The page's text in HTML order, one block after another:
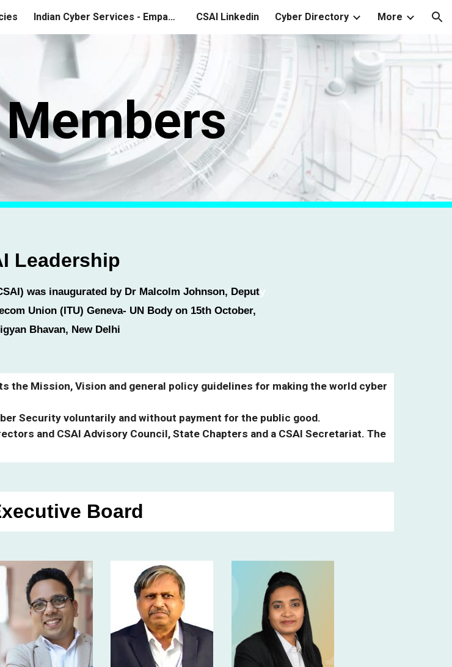
Skip to navigation
Indian Cyber Services - Empanelment CSAI Linkedin Cyber Directory More
Leadership
was inaugurated by Dr Malcolm Johnson, Deputy
Union (ITU) Geneva- UN Body on 15th October,
Bhavan, New Delhi
the Mission, Vision and general policy guidelines for making the world cyber
Security voluntarily and without payment for the public good.
and CSAI Advisory Council, State Chapters and a CSAI Secretariat. The
Board